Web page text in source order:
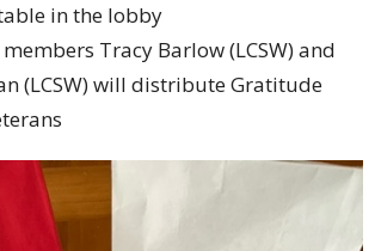
in the lobby
members Tracy Barlow (LCSW) and
(LCSW) will distribute Gratitude